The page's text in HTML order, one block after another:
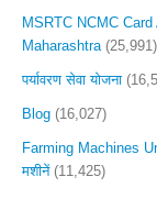
MSRTC NCMC
Maharashtra (25,991)
पर्यावरण सेवा योजना
Blog (16,027)
Farming Machines
मशीनें (11,425)